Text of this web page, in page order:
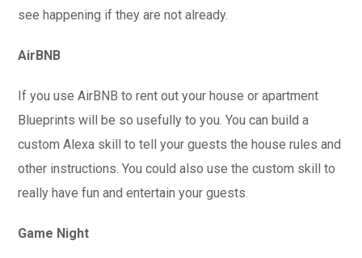
see happening if they are not already.
AirBNB
If you use AirBNB to rent out your house or apartment
Blueprints will be so usefully to you. You can build a
custom Alexa skill to tell your guests the house rules and
other instructions. You could also use the custom skill to
really have fun and entertain your guests.
Game Night